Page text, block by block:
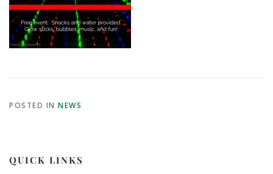
POSTED IN NEWS
QUICK LINKS